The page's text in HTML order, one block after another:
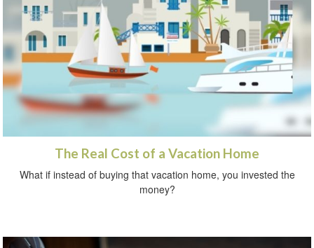
The Real Cost of a Vacation Home
What if instead of buying that vacation home, you invested the
money?